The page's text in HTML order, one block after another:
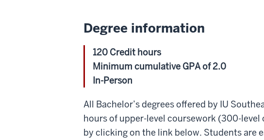
Degree information
120 Credit hours
Minimum cumulative GPA of 2.0
In-Person
All Bachelor’s degrees offered by IU
hours of upper-level coursework (300-
by clicking on the link below. Students are